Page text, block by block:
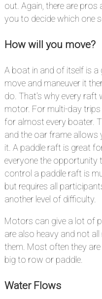
out. Again, there are
you to decide which one
How will you move?
A boat in and of itself is
move and maneuver it
do. That's why every raft
motor. For multi-day
for almost every boater.
and the oar frame
it. A paddle raft is great
everyone the opportunity
control a paddle raft is
but requires all
another level of difficulty.
Motors can give a lot of
are also heavy and not
them. Most often they
big to row or paddle.
Water Flows